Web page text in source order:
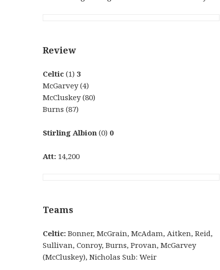
Review
Celtic (1) 3
McGarvey (4)
McCluskey (80)
Burns (87)
Stirling Albion (0) 0
Att: 14,200
Teams
Celtic: Bonner, McGrain, McAdam, Aitken, Reid,
Sullivan, Conroy, Burns, Provan, McGarvey
(McCluskey), Nicholas Sub: Weir